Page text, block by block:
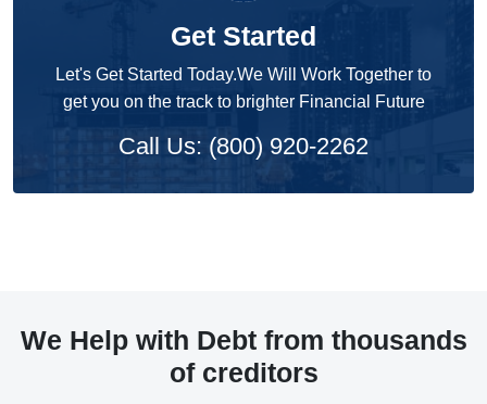
Get Started
Let's Get Started Today.We Will Work Together to
get you on the track to brighter Financial Future
Call Us: (800) 920-2262
We Help with Debt from thousands
of creditors